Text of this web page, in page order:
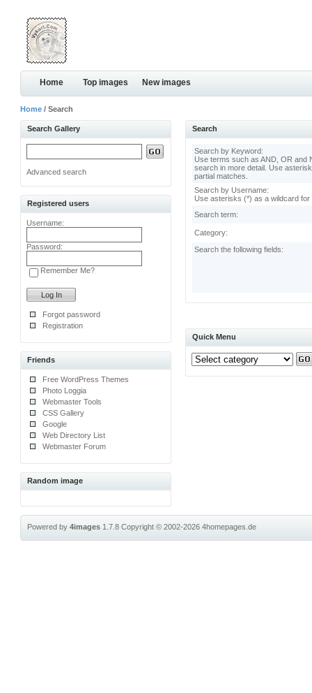
Home Top images New images
Home / Search
Search Gallery
Advanced search
Registered users
Username:
Password:
Remember Me?
Forgot password
Registration
Friends
Free WordPress Themes
Photo Loggia
Webmaster Tools
CSS Gallery
Google
Web Directory List
Webmaster Forum
Random image
Search
Search by Keyword:
Use terms such as AND, OR and
search in more detail. Use
partial matches.
Search by Username:
Use asterisks (*) as a wildcard for
Search term:
Category:
Search the following fields:
Quick Menu
Powered by4images 1.7.8Copyright © 2002-20264homepages.de